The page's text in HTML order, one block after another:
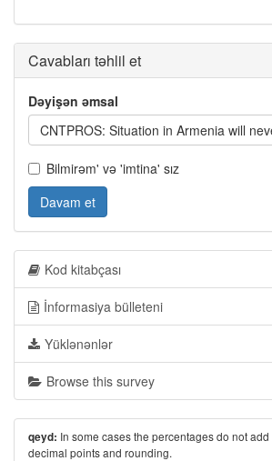
Cavabları təhlil et
Dəyişən əmsal
CNTPROS: Situation in Armenia will
Bilmirəm' və 'imtina' sız
Davam et
Kod kitabçası
İnformasiya bülleteni
Yüklənənlər
Browse this survey
qeyd: In some cases the percentages do not
decimal points and rounding.